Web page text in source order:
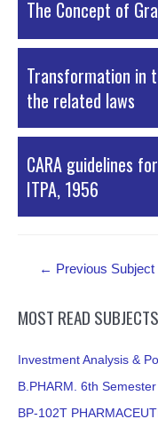
The Concept of
PDF
Transformation in
the related laws
PDF Material
CARA guidelines
ITPA, 1956
← Previous Subject
MOST READ SUBJECTS
Investment Analysis &
B.PHARM. 6th
BP-102T